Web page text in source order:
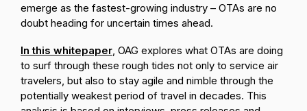
emerge as the fastest-growing industry – OTAs are no
doubt heading for uncertain times ahead.
In this whitepaper, OAG explores what OTAs are doing
to surf through these rough tides not only to service air
travelers, but also to stay agile and nimble through the
potentially weakest period of travel in decades. This